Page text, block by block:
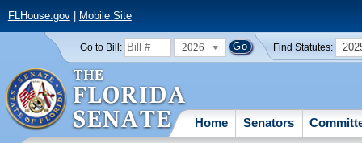
FLHouse.gov| Mobile Site
Go to Bill: 2026 Find Statutes:
Home Senators